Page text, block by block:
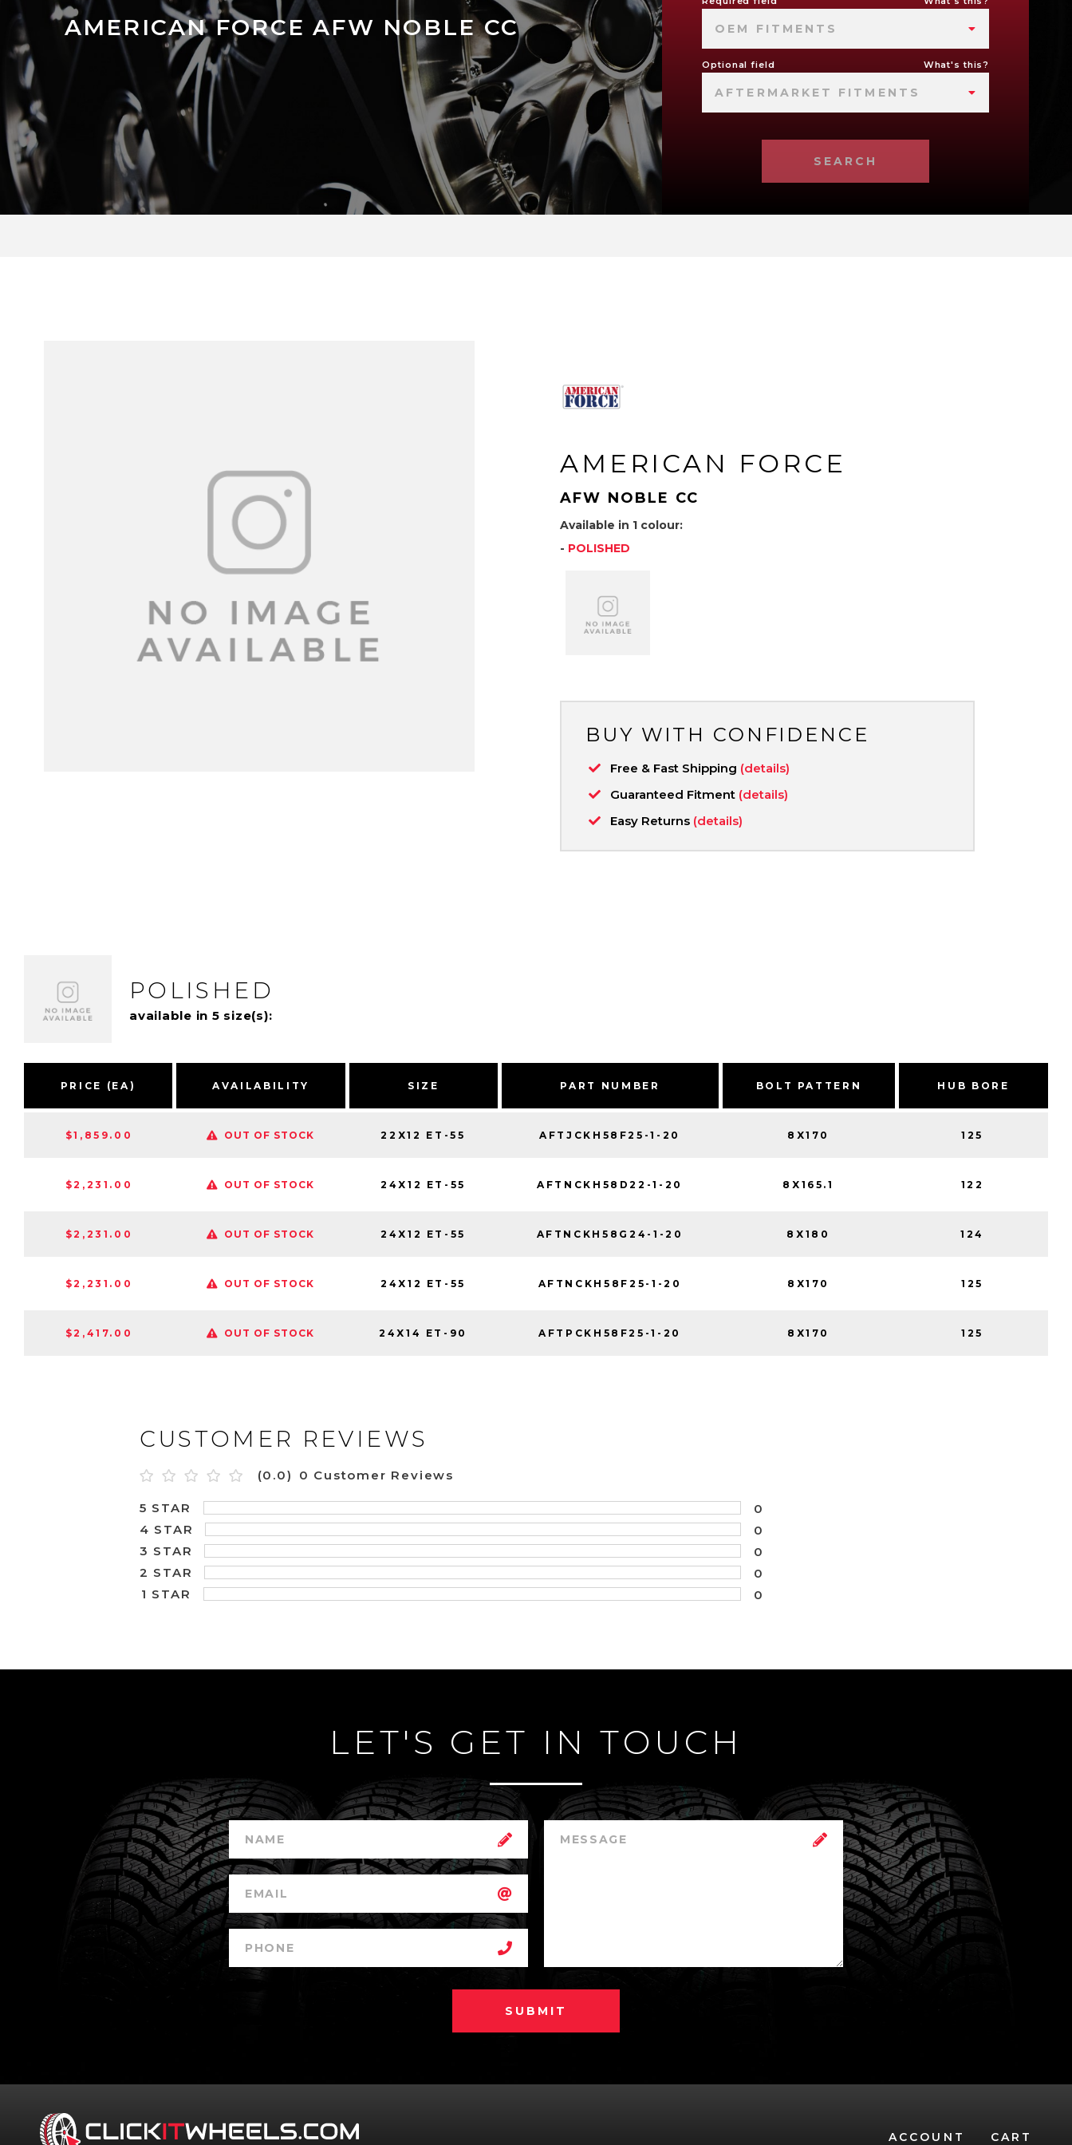
AMERICAN FORCE AFW NOBLE CC OEM FITMENTS
Optional field What's this?
AFTERMARKET FITMENTS
SEARCH
AMERICAN FORCE
AFW NOBLE CC
Available in 1 colour:
- POLISHED
BUY WITH CONFIDENCE
Free & Fast Shipping (details)
Guaranteed Fitment (details)
Easy Returns (details)
POLISHED
available in 5 size(s):
PRICE (EA) AVAILABILITY SIZE PART NUMBER BOLT PATTERN HUB BORE
$1,859.00 OUT OF STOCK 22X12 ET-55 AFTJCKH58F25-1-20 8X170 125
$2,231.00 OUT OF STOCK 24X12 ET-55 AFTNCKH58D22-1-20 8X165.1 122
$2,231.00 OUT OF STOCK 24X12 ET-55 AFTNCKH58G24-1-20 8X180 124
$2,231.00 OUT OF STOCK 24X12 ET-55 AFTNCKH58F25-1-20 8X170 125
$2,417.00 OUT OF STOCK 24X14 ET-90 AFTPCKH58F25-1-20 8X170 125
CUSTOMER REVIEWS
(0.0) 0 Customer Reviews
5 STAR
0
4 STAR
0
3 STAR
0
2 STAR
0
1 STAR
0
LET'S GET IN TOUCH
SUBMIT
ACCOUNT CART